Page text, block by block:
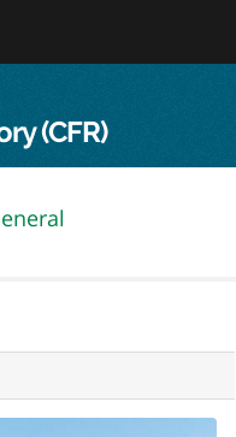
(CFR)